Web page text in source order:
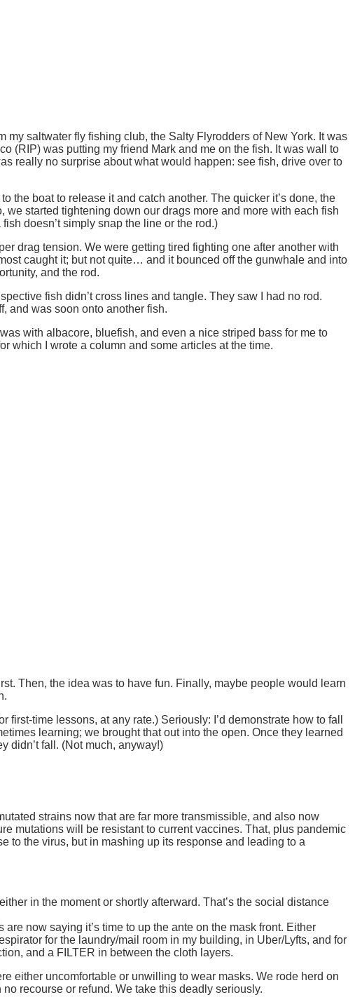
my saltwater fly fishing club, the Salty Flyrodders of New York. It was
(RIP) was putting my friend Mark and me on the fish. It was wall to
really no surprise about what would happen: see fish, drive over to
the boat to release it and catch another. The quicker it’s done, the
started tightening down our drags more and more with each fish
doesn’t simply snap the line or the rod.)
drag tension. We were getting tired fighting one after another with
caught it; but not quite… and it bounced off the gunwhale and into
and the rod.
fish didn’t cross lines and tangle. They saw I had no rod.
and was soon onto another fish.
with albacore, bluefish, and even a nice striped bass for me to
which I wrote a column and some articles at the time.
Then, the idea was to have fun. Finally, maybe people would learn
time lessons, at any rate.) Seriously: I’d demonstrate how to fall
learning; we brought that out into the open. Once they learned
didn’t fall. (Not much, anyway!)
strains now that are far more transmissible, and also now
mutations will be resistant to current vaccines. That, plus pandemic
to the virus, but in mashing up its response and leading to a
in the moment or shortly afterward. That’s the social distance
now saying it’s time to up the ante on the mask front. Either
for the laundry/mail room in my building, in Uber/Lyfts, and for
and a FILTER in between the cloth layers.
either uncomfortable or unwilling to wear masks. We rode herd on
recourse or refund. We take this deadly seriously.